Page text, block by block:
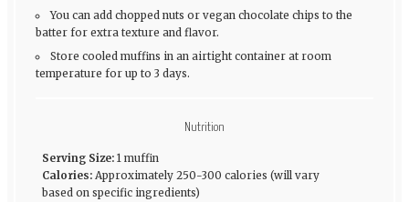
You can add chopped nuts or vegan chocolate chips to the
batter for extra texture and flavor.
Store cooled muffins in an airtight container at room
temperature for up to 3 days.
Nutrition
Serving Size: 1 muffin
Calories: Approximately 250-300 calories (will vary
based on specific ingredients)